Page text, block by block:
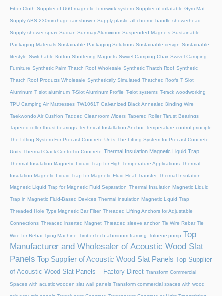
Fiber Cloth Supplier of U60 magnetic formwork system Supplier of inflatable Gym Mat
Supply ABS 230mm huge rainshower Supply plastic all chrome handle showerhead
Supply shower spray Suqian Sunmay Aluminium Suspended Magnets Sustainable
Packaging Materials Sustainable Packaging Solutions Sustainable design Sustainable
lifestyle Switchable Button Shuttering Magnets Swivel Camping Chair Swivel Camping
Furniture Synthetic Palm Thatch Roof Wholesale Synthetic Thatch Roof Synthetic
Thatch Roof Products Wholesale Synthetically Simulated Thatched Roofs T Slot
Aluminum T slot aluminum T-Slot Aluminum Profile T-slot systems T-track woodworking
TPU Camping Air Mattresses TW1061T Galvanized Black Annealed Binding Wire
Taekwondo Air Cushion Tagged Cleanroom Wipers Tapered Roller Thrust Bearings
Tapered roller thrust bearings Technical Installation Anchor Temperature control principle
The Lifting System For Precast Concrete Units The Lifting System for Precast Concrete
Units Thermal Crack Control in Concrete Thermal Insulation Magnetic Liquid Trap
Thermal Insulation Magnetic Liquid Trap for High-Temperature Applications Thermal
Insulation Magnetic Liquid Trap for Magnetic Fluid Heat Transfer Thermal Insulation
Magnetic Liquid Trap for Magnetic Fluid Separation Thermal Insulation Magnetic Liquid
Trap in Magnetic Fluid-Based Devices Thermal insulation Magnetic Liquid Trap
Threaded Hole Type Magnetic Bar Filter Threaded Lifting Anchors for Adjustable
Connections Threaded lnserted Magnet Threaded sleeve anchor Tie Wire Rebar Tie
Wire for Rebar Tying Machine TimberTech aluminum framing Toluene pump Top
Manufacturer and Wholesaler of Acoustic Wood Slat
Panels Top Supplier of Acoustic Wood Slat Panels Top Supplier
of Acoustic Wood Slat Panels – Factory Direct Transform Commercial
Spaces with acustic wooden slat wall panels Transform commercial spaces with wood